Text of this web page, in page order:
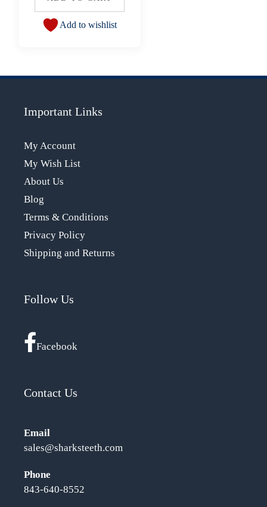
Add to wishlist
Important Links
My Account
My Wish List
About Us
Blog
Terms & Conditions
Privacy Policy
Shipping and Returns
Follow Us
Facebook
Contact Us
Email
sales@sharksteeth.com
Phone
843-640-8552